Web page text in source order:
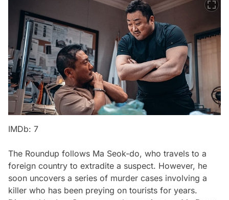
IMDb: 7
The Roundup follows Ma Seok-do, who travels to a
foreign country to extradite a suspect. However, he
soon uncovers a series of murder cases involving a
killer who has been preying on tourists for years.